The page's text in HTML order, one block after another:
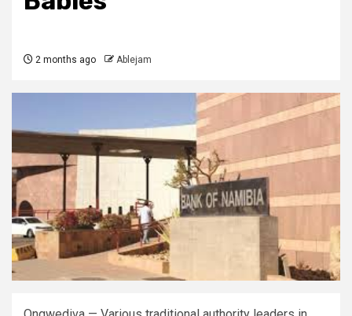
2 months ago Ablejam